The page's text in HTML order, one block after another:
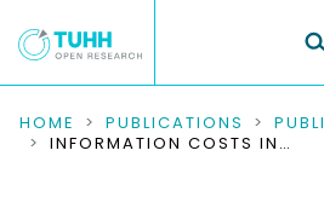
COMMUNITIES & COLLECTIONS
HOME PUBLICATIONS
INFORMATION COSTS IN INTERNATIONAL BUSINESS: ANALYZING THE EFFECTS OF ECONOMIES OF SCALE, CULTURAL DIVERSITY AND DECENTRALIZATION